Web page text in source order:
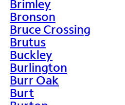
Brimley
Bronson
Bruce Crossing
Brutus
Buckley
Burlington
Burr Oak
Burt